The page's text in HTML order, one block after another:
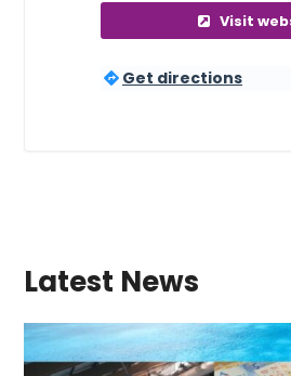
Visit
Get directions
Latest News